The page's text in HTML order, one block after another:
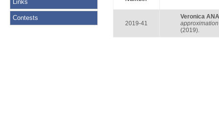
Links
Contests
2019-41
Veronica
(2019).